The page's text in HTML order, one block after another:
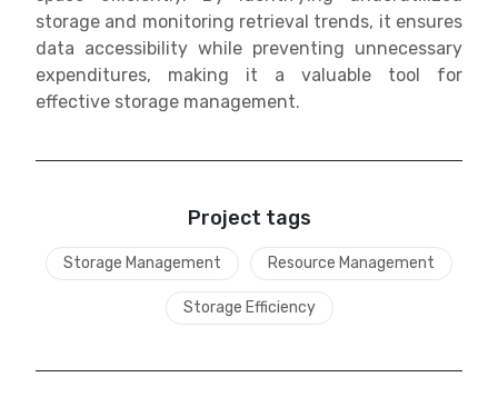
storage and monitoring retrieval trends, it ensures
data accessibility while preventing unnecessary
expenditures, making it a valuable tool for
effective storage management.
Project tags
Storage Management Resource Management
Storage Efficiency